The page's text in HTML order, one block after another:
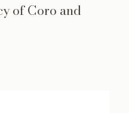
of Coro and